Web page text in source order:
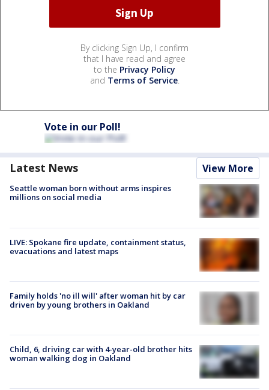
By clicking Sign Up, I confirm
that I have read and agree
to the Privacy Policy
and Terms of Service.
Vote in our Poll!
Latest News View More
Seattle woman born without arms inspires
millions on social media
LIVE: Spokane fire update, containment status,
evacuations and latest maps
Family holds 'no ill will' after woman hit by car
driven by young brothers in Oakland
Child, 6, driving car with 4-year-old brother hits
woman walking dog in Oakland